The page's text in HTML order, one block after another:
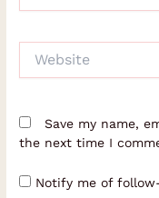
Save my name,
the next time I
Notify me of